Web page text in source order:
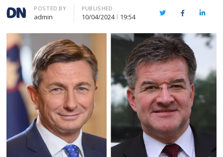
Author
POSTED BY
admin
PUBLISHED
10/04/2024 19:54 TwitterFacebook